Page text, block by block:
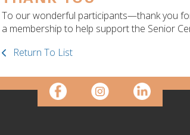
To our wonderful participants—thank you
a membership to help support the Senior
Return To List